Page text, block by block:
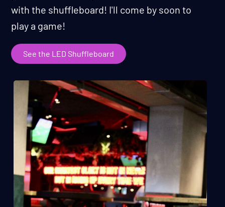
with the shuffleboard! I'll come by soon to
play a game!
See the LED Shuffleboard